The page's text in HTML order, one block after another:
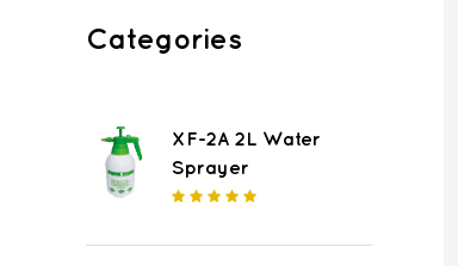
Categories
XF-2A 2L Water
Sprayer